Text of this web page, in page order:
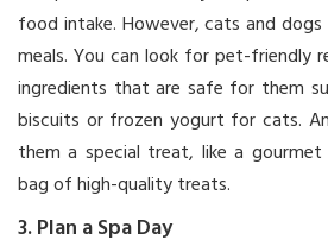
food intake. However, cats and
meals. You can look for pet-friendly
ingredients that are safe for them
biscuits or frozen yogurt for cats.
them a special treat, like a
bag of high-quality treats.
3. Plan a Spa Day